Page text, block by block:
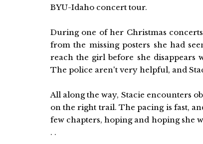
BYU-Idaho concert tour.
During one of her Christmas
from the missing posters she had
reach the girl before she disappears
The police aren't very helpful, and
All along the way, Stacie encounters
on the right trail. The pacing is fast,
few chapters, hoping and hoping she
. .